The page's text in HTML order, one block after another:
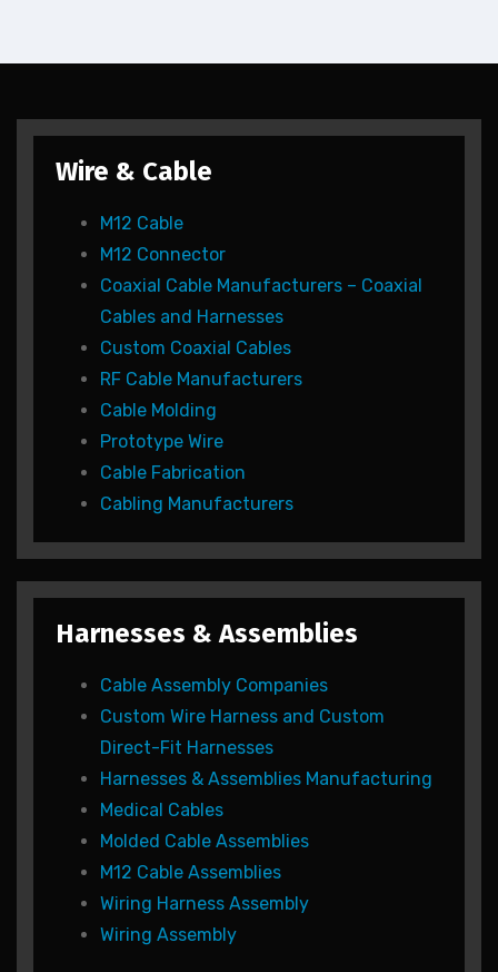
Wire & Cable
M12 Cable
M12 Connector
Coaxial Cable Manufacturers – Coaxial
Cables and Harnesses
Custom Coaxial Cables
RF Cable Manufacturers
Cable Molding
Prototype Wire
Cable Fabrication
Cabling Manufacturers
Harnesses & Assemblies
Cable Assembly Companies
Custom Wire Harness and Custom
Direct-Fit Harnesses
Harnesses & Assemblies Manufacturing
Medical Cables
Molded Cable Assemblies
M12 Cable Assemblies
Wiring Harness Assembly
Wiring Assembly